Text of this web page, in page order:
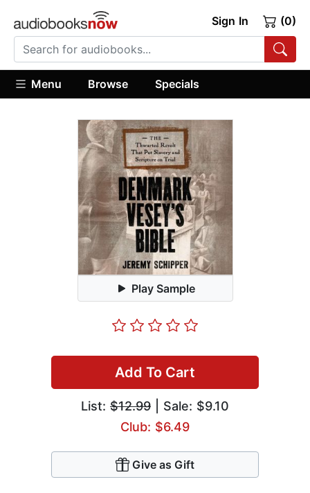
Sign In (0)
Menu Browse Specials
Play Sample
Add To Cart
List: $12.99 | Sale: $9.10
Club: $6.49
Give as Gift